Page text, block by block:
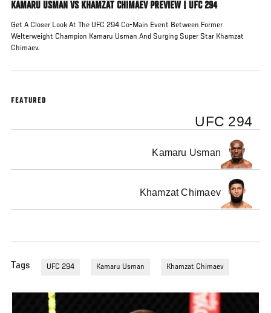
KAMARU USMAN VS KHAMZAT CHIMAEV PREVIEW | UFC 294
Get A Closer Look At The UFC 294 Co-Main Event Between Former
Welterweight Champion Kamaru Usman And Surging Super Star Khamzat
Chimaev.
FEATURED
UFC 294
Kamaru Usman
Khamzat Chimaev
Tags UFC 294 Kamaru Usman Khamzat Chimaev